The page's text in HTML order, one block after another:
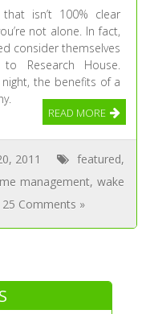
isn’t 100% clear
not alone. In fact,
consider themselves
Research House.
the benefits of a
READ MORE
2011 featured,
management, wake
25 Comments »